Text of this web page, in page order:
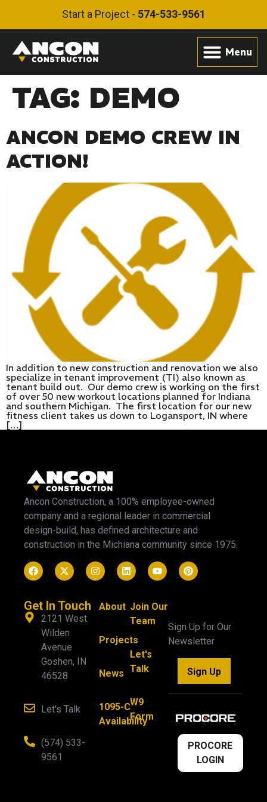
Start a Project - 574-533-9561
TAG: DEMO
ANCON DEMO CREW IN
ACTION!
In addition to new construction and renovation we also
specialize in tenant improvement (TI) also known as
tenant build out. Our demo crew is working on the first
of over 50 new workout locations planned for Indiana
and southern Michigan. The first location for our new
fitness client takes us down to Logansport, IN where
[…]
Ancon Construction, a 100% employee-owned
company and a regional leader in commercial
design-build, has defined architecture and
construction in the Michiana community since 1975.
Get In Touch
2121 West
Wilden
Avenue
Goshen, IN
46528
Let's Talk
(574) 533-
9561
About
Projects
News
1095-C
Availability
Join Our
Team
Let's
Talk
W9
Form
Sign Up for Our
Newsletter
Sign Up
PROCORE
LOGIN